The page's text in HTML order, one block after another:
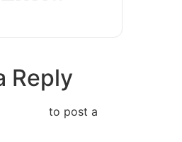
Reply
to post a